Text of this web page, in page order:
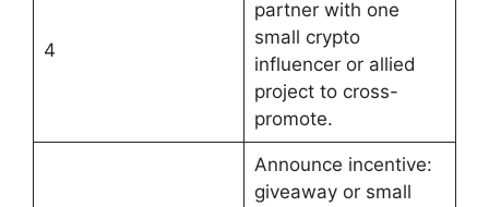
4
partner with one
small crypto
influencer or allied
project to cross-
promote.
Announce incentive:
giveaway or small